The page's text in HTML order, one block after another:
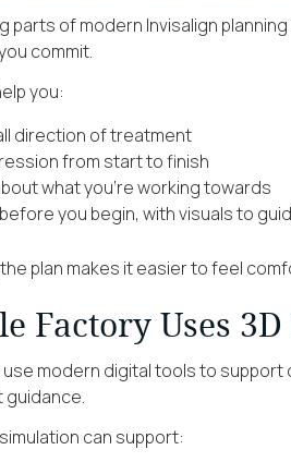
parts of modern Invisalign
commit.
you:
direction of treatment
from start to finish
what you’re working towards
you begin, with visuals to
plan makes it easier to feel
Factory Uses
use modern digital tools to support
guidance.
can support: